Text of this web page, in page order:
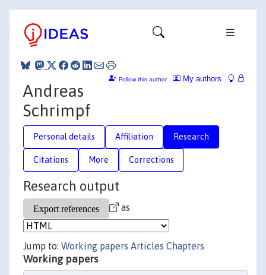
My authors
Follow this author
Andreas
Schrimpf
Personal details Affiliation Research
Citations More Corrections
Research output
as
Jump to: Working papers Articles Chapters
Working papers